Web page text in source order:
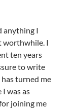
anything I
worthwhile. I
ten years
to write
turned me
was as
joining me